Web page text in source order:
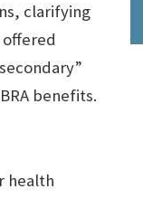
clarifying
benefits.
health